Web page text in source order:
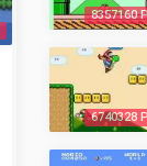
8357160
6740328